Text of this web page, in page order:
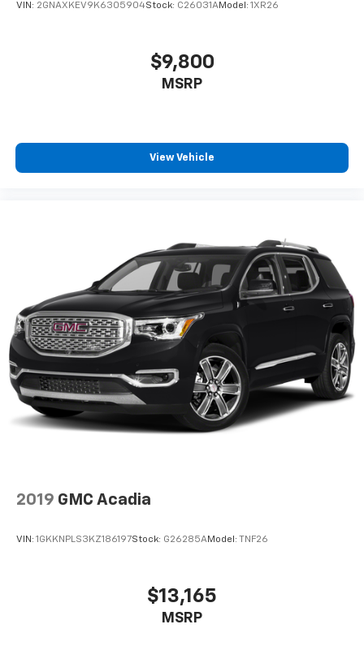
VIN: 2GNAXKEV9K6305904Stock: C26031AModel: 1XR26
$9,800
MSRP
View Vehicle
2019 GMC Acadia
VIN: 1GKKNPLS3KZ186197Stock: G26285AModel: TNF26
$13,165
MSRP